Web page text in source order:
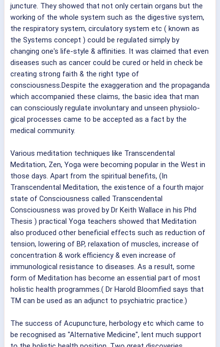
juncture. They showed that not only certain organs but the
working of the whole system such as the digestive system,
the respiratory system, circulatory system etc ( known as
the Systems concept ) could be regulated simply by
changing one's life-style & affinities. It was claimed that even
diseases such as cancer could be cured or held in check be
creating strong faith & the right type of
consciousness.Despite the exaggeration and the propaganda
which accompanied these claims, the basic idea that man
can consciously regulate involuntary and unseen physiolo-
gical processes came to be accepted as a fact by the
medical community.
Various meditation techniques like Transcendental
Meditation, Zen, Yoga were becoming popular in the West in
those days. Apart from the spiritual benefits, (In
Transcendental Meditation, the existence of a fourth major
state of Consciousness called Transcendental
Consciousness was proved by Dr Keith Wallace in his Phd
Thesis ) practical Yoga teachers showed that Meditation
also produced other beneficial effects such as reduction of
tension, lowering of BP, relaxation of muscles, increase of
concentration & work efficiency & even increase of
immunological resistance to diseases. As a result, some
form of Meditation has become an essential part of most
holistic health programmes.( Dr Harold Bloomfied says that
TM can be used as an adjunct to psychiatric practice.)
The success of Acupuncture, herbology etc which came to
be recognised as "Alternative Medicine", lent much support